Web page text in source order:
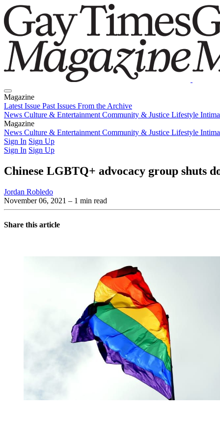
Magazine
Latest Issue Past Issues From the Archive
News Culture & Entertainment Community & Justice Lifestyle
Magazine
Latest IssuePast IssuesFrom the Archive
News Culture & Entertainment Community & Justice Lifestyle
Sign In Sign Up
Sign In Sign Up
Chinese LGBTQ+ advocacy group shuts
Jordan Robledo
November 06, 2021 – 1 min read
Share this article